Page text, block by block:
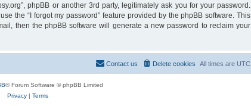
phpBB or another 3rd party, legitimately ask you for your password.
the “I forgot my password” feature provided by the phpBB software. This
then the phpBB software will generate a new password to reclaim your
All times are UTC
Delete cookies
Contact us
® Forum Software © phpBB Limited
Privacy| Terms